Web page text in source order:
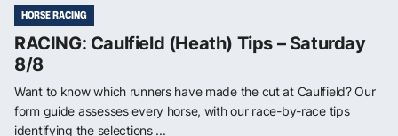
HORSE RACING
RACING: Caulfield (Heath) Tips – Saturday
8/8
Want to know which runners have made the cut at Caulfield? Our
form guide assesses every horse, with our race-by-race tips
identifying the selections ...